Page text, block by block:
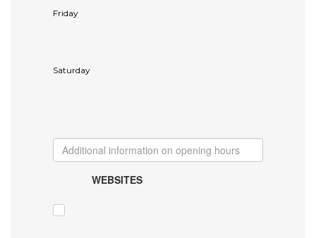
Friday
Saturday
WEBSITES